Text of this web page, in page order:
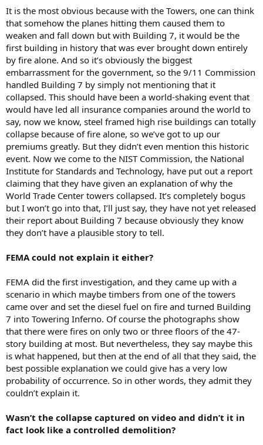
It is the most obvious because with the Towers, one can think
that somehow the planes hitting them caused them to
weaken and fall down but with Building 7, it would be the
first building in history that was ever brought down entirely
by fire alone. And so it’s obviously the biggest
embarrassment for the government, so the 9/11 Commission
handled Building 7 by simply not mentioning that it
collapsed. This should have been a world-shaking event that
would have led all insurance companies around the world to
say, now we know, steel framed high rise buildings can totally
collapse because of fire alone, so we’ve got to up our
premiums greatly. But they didn’t even mention this historic
event. Now we come to the NIST Commission, the National
Institute for Standards and Technology, have put out a report
claiming that they have given an explanation of why the
World Trade Center towers collapsed. It’s completely bogus
but I won’t go into that, I’ll just say, they have not yet released
their report about Building 7 because obviously they know
they don’t have a plausible story to tell.
FEMA could not explain it either?
FEMA did the first investigation, and they came up with a
scenario in which maybe timbers from one of the towers
came over and set the diesel fuel on fire and turned Building
7 into Towering Inferno. Of course the photographs show
that there were fires on only two or three floors of the 47-
story building at most. But nevertheless, they say maybe this
is what happened, but then at the end of all that they said, the
best possible explanation we could give has a very low
probability of occurrence. So in other words, they admit they
couldn’t explain it.
Wasn’t the collapse captured on video and didn’t it in
fact look like a controlled demolition?